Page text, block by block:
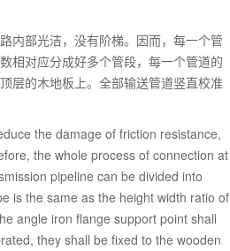
内部光洁，没有阶梯。因而，每一个管
相对应分成好多个管段，每一个管道的
层的木地板上。全部输送管道竖直校准
the damage of friction resistance,
the whole process of connection at
pipeline can be divided into
is the same as the height width ratio of
angle iron flange support point shall
they shall be fixed to the wooden